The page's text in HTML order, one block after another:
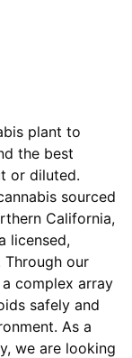
plant to
the best
or diluted.
sourced
California,
licensed,
Through our
complex array
safely and
As a
we are looking